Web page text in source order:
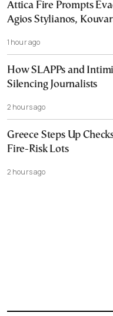
Attica Fire Prompts
Agios Stylianos,
1 hour ago
How SLAPPs and
Silencing Journalists
2 hours ago
Greece Steps Up
Fire-Risk Lots
2 hours ago